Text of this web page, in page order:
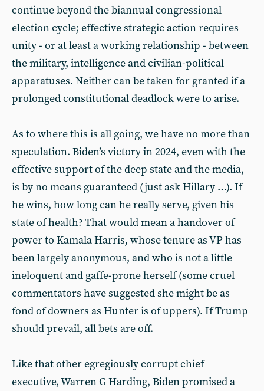
continue beyond the biannual congressional
election cycle; effective strategic action requires
unity - or at least a working relationship - between
the military, intelligence and civilian-political
apparatuses. Neither can be taken for granted if a
prolonged constitutional deadlock were to arise.
As to where this is all going, we have no more than
speculation. Biden’s victory in 2024, even with the
effective support of the deep state and the media,
is by no means guaranteed (just ask Hillary …). If
he wins, how long can he really serve, given his
state of health? That would mean a handover of
power to Kamala Harris, whose tenure as VP has
been largely anonymous, and who is not a little
ineloquent and gaffe-prone herself (some cruel
commentators have suggested she might be as
fond of downers as Hunter is of uppers). If Trump
should prevail, all bets are off.
Like that other egregiously corrupt chief
executive, Warren G Harding, Biden promised a